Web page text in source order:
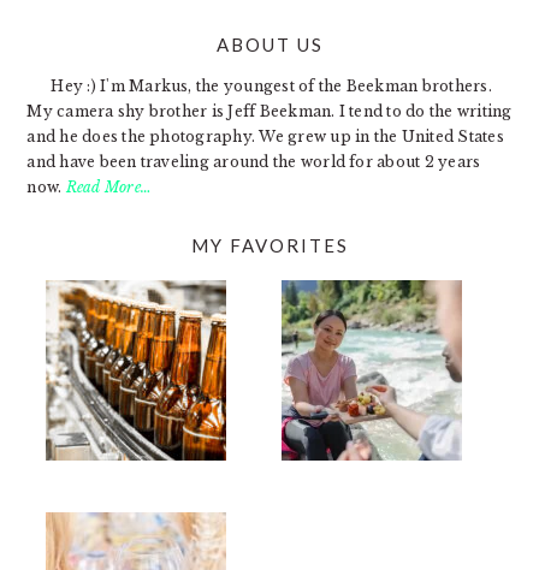
ABOUT US
Hey :) I'm Markus, the youngest of the Beekman brothers.
My camera shy brother is Jeff Beekman. I tend to do the writing
and he does the photography. We grew up in the United States
and have been traveling around the world for about 2 years
now.Read More…
MY FAVORITES